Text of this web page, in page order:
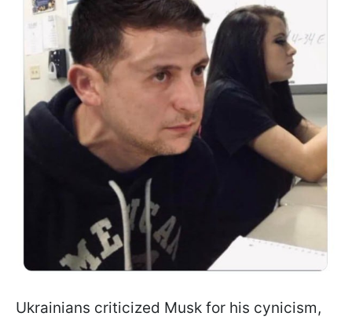
Ukrainians criticized Musk for his cynicism,